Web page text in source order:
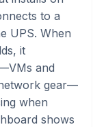
to a
UPS. When
it
and
gear—
when
shows